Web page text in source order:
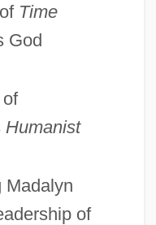
Time
God
Humanist
Madalyn
of